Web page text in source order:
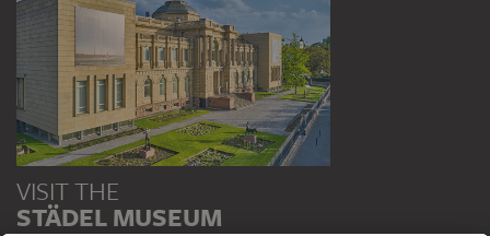
VISIT THE
STÄDEL MUSEUM